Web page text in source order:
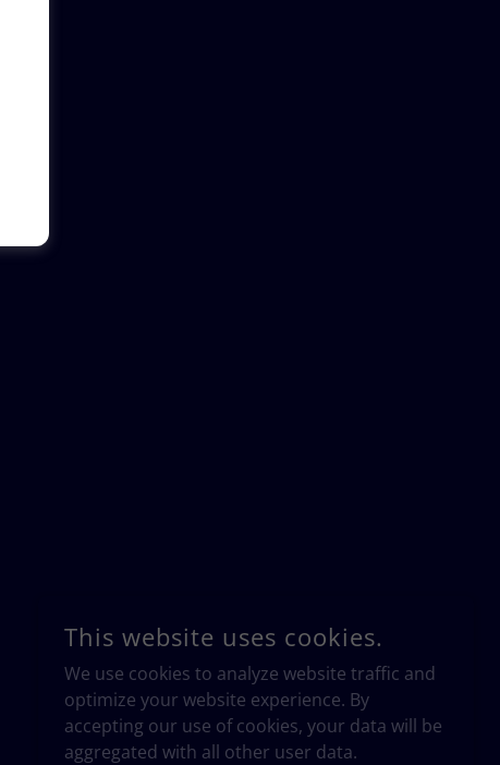
This website uses cookies.
We use cookies to analyze website traffic and
optimize your website experience. By
accepting our use of cookies, your data will be
aggregated with all other user data.